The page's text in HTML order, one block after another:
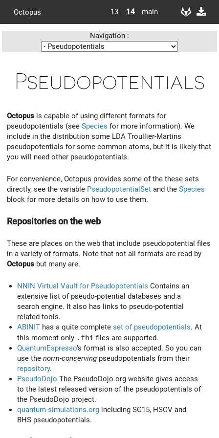
Octopus 13 14 main
Navigation :
Pseudopotentials
Octopus is capable of using different formats for
pseudopotentials (see Species for more information). We
include in the distribution some LDA Troullier-Martins
pseudopotentials for some common atoms, but it is likely that
you will need other pseudopotentials.
For convenience, Octopus provides some of the these sets
directly, see the variable PseudopotentialSet and the Species
block for more details on how to use them.
Repositories on the web
These are places on the web that include pseudopotential files
in a variety of formats. Note that not all formats are read by
Octopus but many are.
NNIN Virtual Vault for Pseudopotentials Contains an
extensive list of pseudo-potential databases and a
search engine. It also has links to pseudo-potential
related tools.
ABINIT has a quite complete set of pseudopotentials. At
this moment only .fhi files are supported.
QuantumEspresso’s format is also accepted. So you can
use the norm-conserving pseudopotentials from their
repository.
PseudoDojo The PseudoDojo.org website gives access
to the latest released version of the pseudopotentials of
the PseudoDojo project.
quantum-simulations.org including SG15, HSCV and
BHS pseudopotentials.